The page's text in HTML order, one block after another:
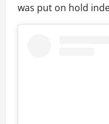
was put on hold